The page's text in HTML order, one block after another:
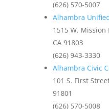
(626) 570-5007
Alhambra
1515 W.
CA 91803
(626) 943-3330
Alhambra Civic
101 S. First
91801
(626) 570-5008